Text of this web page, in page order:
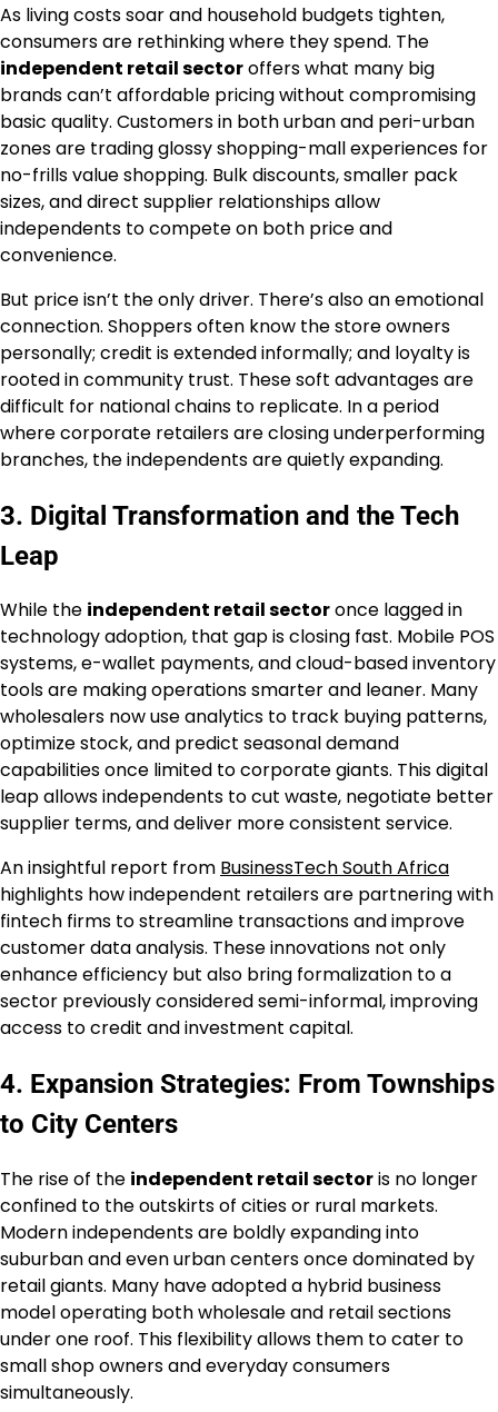
As living costs soar and household budgets tighten,
consumers are rethinking where they spend. The
independent retail sectoroffers what many big
brands can’t affordable pricing without compromising
basic quality. Customers in both urban and peri-urban
zones are trading glossy shopping-mall experiences for
no-frills value shopping. Bulk discounts, smaller pack
sizes, and direct supplier relationships allow
independents to compete on both price and
convenience.
But price isn’t the only driver. There’s also an emotional
connection. Shoppers often know the store owners
personally; credit is extended informally; and loyalty is
rooted in community trust. These soft advantages are
difficult for national chains to replicate. In a period
where corporate retailers are closing underperforming
branches, the independents are quietly expanding.
3. Digital Transformation and the Tech
Leap
While the independent retail sectoronce lagged in
technology adoption, that gap is closing fast. Mobile POS
systems, e-wallet payments, and cloud-based inventory
tools are making operations smarter and leaner. Many
wholesalers now use analytics to track buying patterns,
optimize stock, and predict seasonal demand
capabilities once limited to corporate giants. This digital
leap allows independents to cut waste, negotiate better
supplier terms, and deliver more consistent service.
An insightful report from BusinessTech South Africa
highlights how independent retailers are partnering with
fintech firms to streamline transactions and improve
customer data analysis. These innovations not only
enhance efficiency but also bring formalization to a
sector previously considered semi-informal, improving
access to credit and investment capital.
4. Expansion Strategies: From Townships
to City Centers
The rise of the independent retail sectoris no longer
confined to the outskirts of cities or rural markets.
Modern independents are boldly expanding into
suburban and even urban centers once dominated by
retail giants. Many have adopted a hybrid business
model operating both wholesale and retail sections
under one roof. This flexibility allows them to cater to
small shop owners and everyday consumers
simultaneously.